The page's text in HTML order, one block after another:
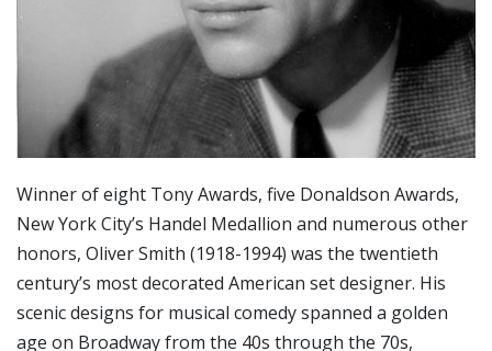
Winner of eight Tony Awards, five Donaldson Awards,
New York City’s Handel Medallion and numerous other
honors, Oliver Smith (1918-1994) was the twentieth
century’s most decorated American set designer. His
scenic designs for musical comedy spanned a golden
age on Broadway from the 40s through the 70s,